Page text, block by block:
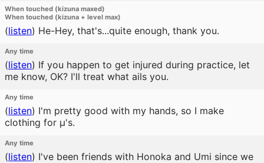
When touched (kizuna maxed)
When touched (kizuna + level max)
(listen) He-Hey, that's...quite enough, thank you.
Any time
(listen) If you happen to get injured during practice, let
me know, OK? I'll treat what ails you.
Any time
(listen) I'm pretty good with my hands, so I make
clothing for μ's.
Any time
(listen) I've been friends with Honoka and Umi since we